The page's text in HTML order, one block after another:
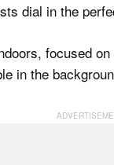
dial in the